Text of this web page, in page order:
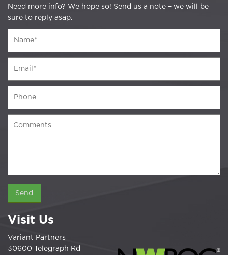
Need more info? We hope so! Send us a note – we will be
sure to reply asap.
Visit Us
Variant Partners
30600 Telegraph Rd